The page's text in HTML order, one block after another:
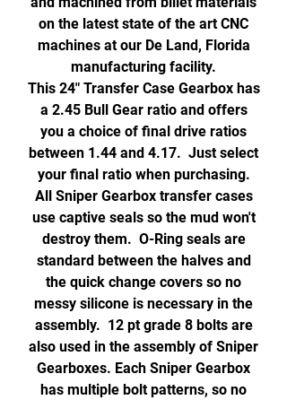
on the latest state of the art CNC
machines at our De Land, Florida
manufacturing facility.
This 24" Transfer Case Gearbox has
a 2.45 Bull Gear ratio and offers
you a choice of final drive ratios
between 1.44 and 4.17. Just select
your final ratio when purchasing.
All Sniper Gearbox transfer cases
use captive seals so the mud won't
destroy them. O-Ring seals are
standard between the halves and
the quick change covers so no
messy silicone is necessary in the
assembly. 12 pt grade 8 bolts are
also used in the assembly of Sniper
Gearboxes. Each Sniper Gearbox
has multiple bolt patterns, so no